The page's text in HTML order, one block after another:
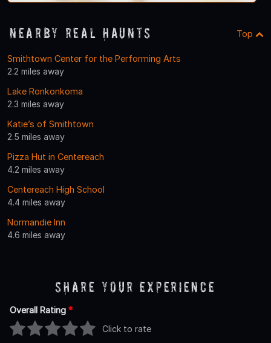
Nearby Real Haunts Top
Smithtown Center for the Performing Arts
2.2 miles away
Lake Ronkonkoma
2.3 miles away
Katie’s of Smithtown
2.5 miles away
Pizza Hut in Centereach
4.2 miles away
Centereach High School
4.4 miles away
Normandie Inn
4.6 miles away
Share Your Experience
Overall Rating *
Click to rate